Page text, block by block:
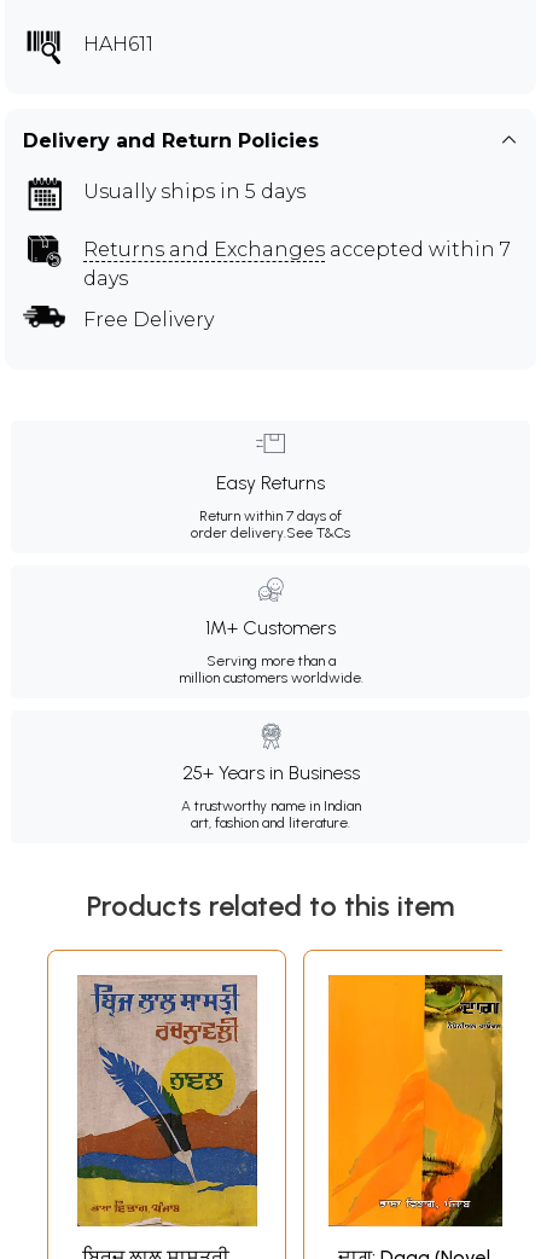
HAH611
Delivery and Return Policies
Usually ships in 5 days
Returns and Exchanges accepted within 7
days
Free Delivery
Easy Returns
Return within 7 days of
order delivery.See T&Cs
1M+ Customers
Serving more than a
million customers worldwide.
25+ Years in Business
A trustworthy name in Indian
art, fashion and literature.
Products related to this item